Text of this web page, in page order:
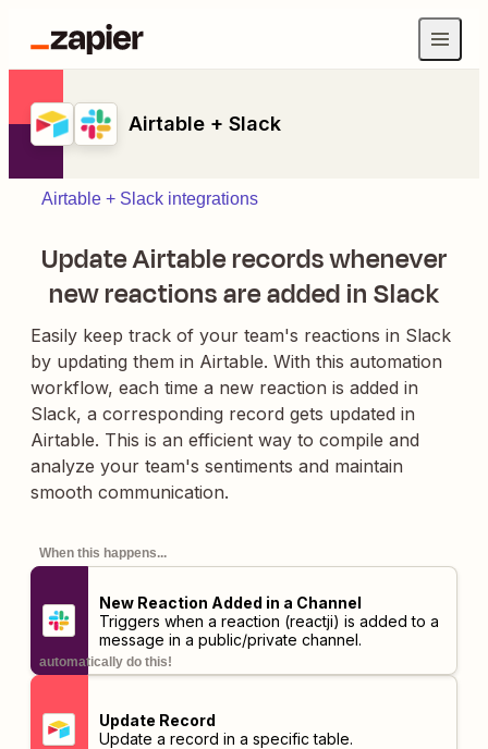
Airtable + Slack
Airtable + Slack integrations
Update Airtable records whenever
new reactions are added in Slack
Easily keep track of your team's reactions in Slack
by updating them in Airtable. With this automation
workflow, each time a new reaction is added in
Slack, a corresponding record gets updated in
Airtable. This is an efficient way to compile and
analyze your team's sentiments and maintain
smooth communication.
When this happens...
New Reaction Added in a Channel
Triggers when a reaction (reactji) is added to a
message in a public/private channel.
automatically do this!
Update Record
Update a record in a specific table.